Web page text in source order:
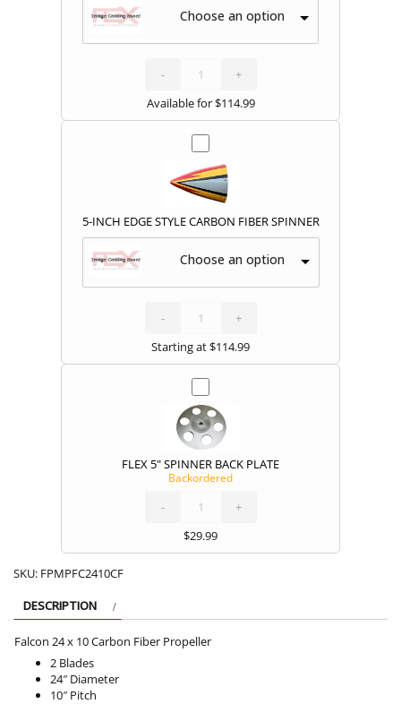
Choose an option
- CARBON
FIBER
SPINNER
quantity
+
Available for$114.99
5-INCH EDGE STYLE CARBON FIBER SPINNER
Choose an option
- STYLE
CARBON
FIBER
SPINNER
quantity
+
Starting at$114.99
FLEX 5" SPINNER BACK PLATE
Backordered
- BACK
PLATE
quantity
+
$29.99
SKU: FPMPFC2410CF
DESCRIPTION
Falcon 24 x 10 Carbon Fiber Propeller
2 Blades
24″ Diameter
10″ Pitch